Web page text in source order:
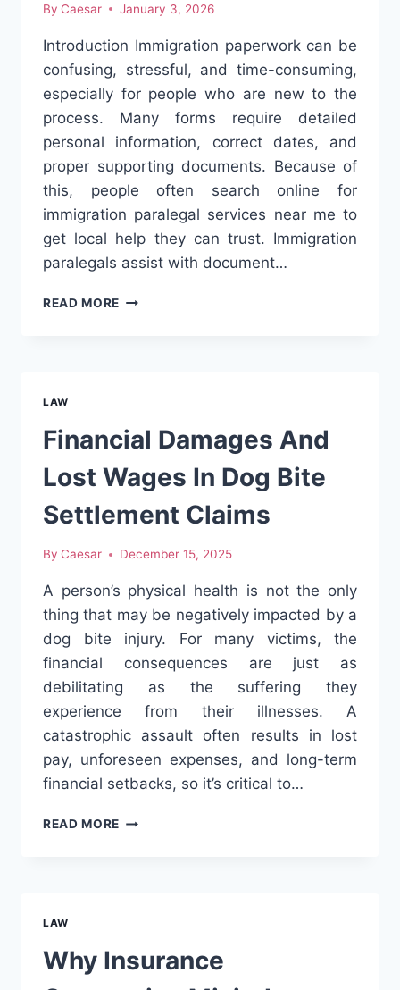
By Caesar January 3, 2026
Introduction Immigration paperwork can be
confusing, stressful, and time-consuming,
especially for people who are new to the
process. Many forms require detailed
personal information, correct dates, and
proper supporting documents. Because of
this, people often search online for
immigration paralegal services near me to
get local help they can trust. Immigration
paralegals assist with document…
READ MORE IMMIGRATION
TRUSTED
LOCAL
IMMIGRATION
HELP
LAW
Financial Damages And
Lost Wages In Dog Bite
Settlement Claims
By Caesar December 15, 2025
A person’s physical health is not the only
thing that may be negatively impacted by a
dog bite injury. For many victims, the
financial consequences are just as
debilitating as the suffering they
experience from their illnesses. A
catastrophic assault often results in lost
pay, unforeseen expenses, and long-term
financial setbacks, so it’s critical to…
READ MORE FINANCIAL
SETTLEMENT
LAW
Why Insurance